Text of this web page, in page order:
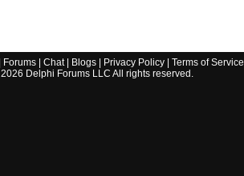
Forums| Chat| Blogs| Privacy Policy| Terms of Service
2026 Delphi Forums LLC All rights reserved.